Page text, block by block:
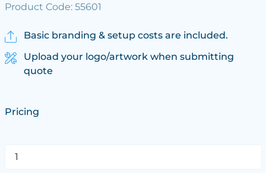
Product Code: 55601
Basic branding & setup costs are included.
Upload your logo/artwork when submitting
quote
Pricing